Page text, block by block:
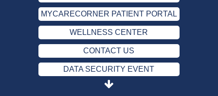
MYCARECORNER PATIENT PORTAL
WELLNESS CENTER
CONTACT US
DATA SECURITY EVENT
SEND AN E-CARD